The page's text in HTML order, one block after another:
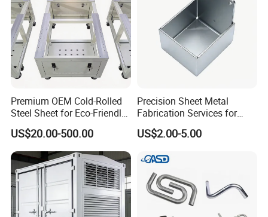
Production Process
Premium OEM Cold-Rolled
Steel Sheet for Eco-Friendly
Energy Solutions
US$20.00-500.00
Precision Sheet Metal
Fabrication Services for
Custom Solutions
US$2.00-5.00